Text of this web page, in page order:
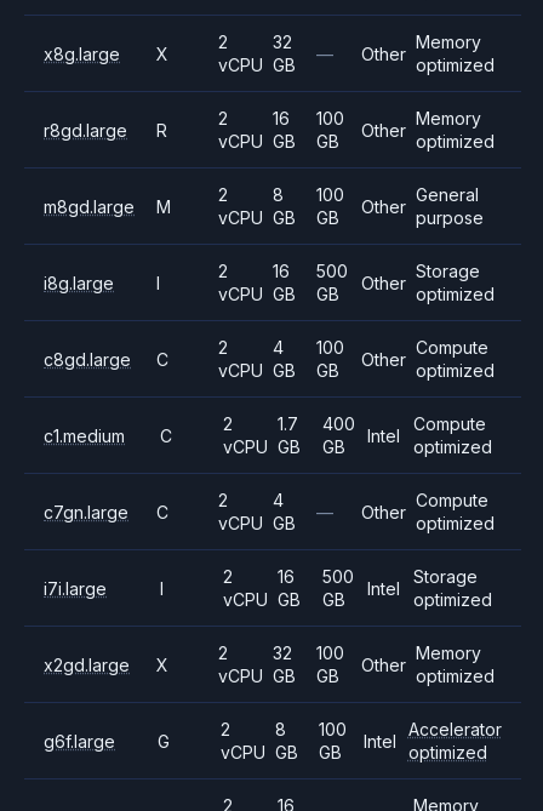
x8g.large X
2
vCPU
32
GB
— Other
Memory
optimized
r8gd.large R
2
vCPU
16
GB
100
GB
Other
Memory
optimized
m8gd.large M
2
vCPU
8
GB
100
GB
Other
General
purpose
i8g.large I
2
vCPU
16
GB
500
GB
Other
Storage
optimized
c8gd.large C
2
vCPU
4
GB
100
GB
Other
Compute
optimized
c1.medium C
2
vCPU
1.7
GB
400
GB
Intel
Compute
optimized
c7gn.large C
2
vCPU
4
GB
— Other
Compute
optimized
i7i.large I
2
vCPU
16
GB
500
GB
Intel
Storage
optimized
x2gd.large X
2
vCPU
32
GB
100
GB
Other
Memory
optimized
g6f.large G
2
vCPU
8
GB
100
GB
Intel
Accelerator
optimized
2 16 Memory